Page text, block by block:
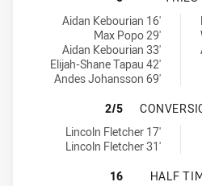
Parramatta Eels U18 tries
Aidan Kebourian 16'
Max Popo 29'
Aidan Kebourian 33'
Elijah-Shane Tapau 42'
Andes Johansson 69'
Melbourne Storm tries achieved
2/5
Parramatta Eels U18 conversions
Lincoln Fletcher 17'
Lincoln Fletcher 31'
16 HALF